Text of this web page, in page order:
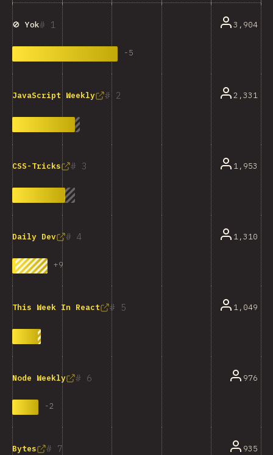
1
🚫 Yok
-5
3,904
2
JavaScript Weekly 2,331
3
CSS-Tricks 1,953
4
Daily Dev
+9
1,310
5
This Week In React 1,049
6
Node Weekly
-2
976
7
Bytes 935